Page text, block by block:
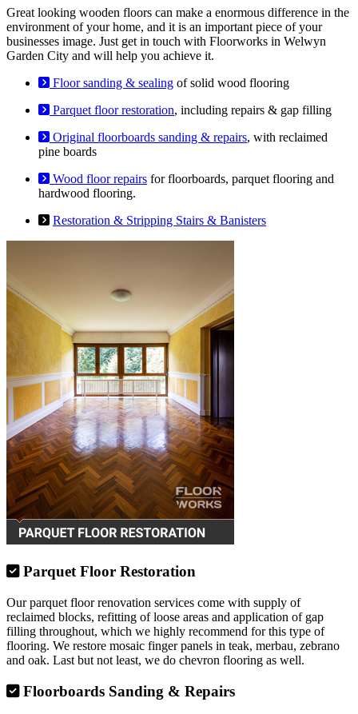
Great looking wooden floors can make a enormous difference in the
environment of your home, and it is an important piece of your
businesses image. Just get in touch with Floorworks in Welwyn
Garden City and will help you achieve it.
Floor sanding & sealing of solid wood flooring
Parquet floor restoration, including repairs & gap filling
Original floorboards sanding & repairs, with reclaimed
pine boards
Wood floor repairs for floorboards, parquet flooring and
hardwood flooring.
Restoration & Stripping Stairs & Banisters
Parquet Floor Restoration
Our parquet floor renovation services come with supply of
reclaimed blocks, refitting of loose areas and application of gap
filling throughout, which we highly recommend for this type of
flooring. We restore mosaic finger panels in teak, merbau, zebrano
and oak. Last but not least, we do chevron flooring as well.
Floorboards Sanding & Repairs